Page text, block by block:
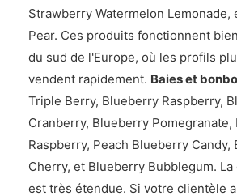
Strawberry Watermelon Lemonade,
Pear. Ces produits fonctionnent
du sud de l'Europe, où les profils
vendent rapidement. Baies et
Triple Berry, Blueberry Raspberry,
Cranberry, Blueberry Pomegranate,
Raspberry, Peach Blueberry Candy,
Cherry, et Blueberry Bubblegum. La
est très étendue. Si votre clientèle